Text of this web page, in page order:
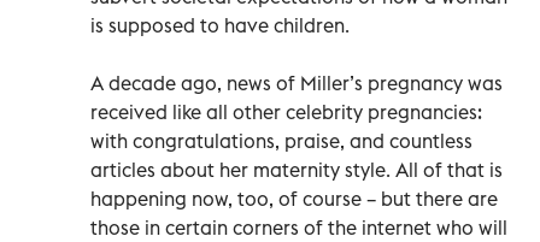
is supposed to have children.
A decade ago, news of Miller’s pregnancy was
received like all other celebrity pregnancies:
with congratulations, praise, and countless
articles about her maternity style. All of that is
happening now, too, of course – but there are
those in certain corners of the internet who will